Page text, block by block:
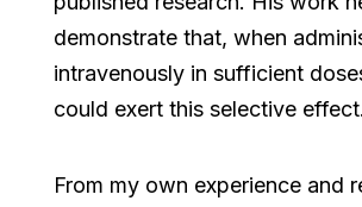
demonstrate that, when
intravenously in sufficient
could exert this selective effect.
From my own experience and